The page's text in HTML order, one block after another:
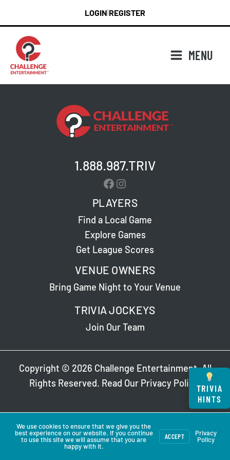
content
LOGIN REGISTER
MENU
1.888.987.TRIV
Facebook
Instagram
PLAYERS
Find a Local Game
Explore Games
Get League Scores
VENUE OWNERS
Bring Game Night to Your Venue
TRIVIA JOCKEYS
Join Our Team
Copyright © 2026 Challenge Entertainment. All
Rights Reserved. Read Our Privacy Policy.
TRIVIA
HINTS
We use cookies to ensure that we give you the
best experience on our website. If you continue
to use this site we will assume that you are
happy with it.
ACCEPT
Privacy
Policy